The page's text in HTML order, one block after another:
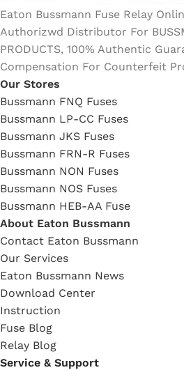
Eaton Bussmann Fuse Relay
Authorizwd Distributor For
PRODUCTS, 100% Authentic
Compensation For Counterfeit
Our Stores
Bussmann FNQ Fuses
Bussmann LP-CC Fuses
Bussmann JKS Fuses
Bussmann FRN-R Fuses
Bussmann NON Fuses
Bussmann NOS Fuses
Bussmann HEB-AA Fuse
About Eaton Bussmann
Contact Eaton Bussmann
Our Services
Eaton Bussmann News
Download Center
Instruction
Fuse Blog
Relay Blog
Service & Support